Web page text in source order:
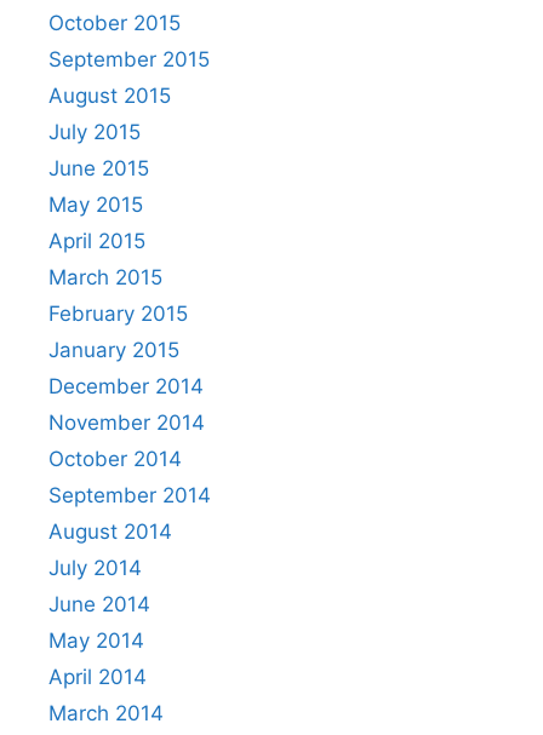
October 2015
September 2015
August 2015
July 2015
June 2015
May 2015
April 2015
March 2015
February 2015
January 2015
December 2014
November 2014
October 2014
September 2014
August 2014
July 2014
June 2014
May 2014
April 2014
March 2014